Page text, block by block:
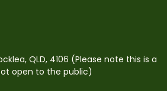
QLD, 4106 (Please note this is a
open to the public)